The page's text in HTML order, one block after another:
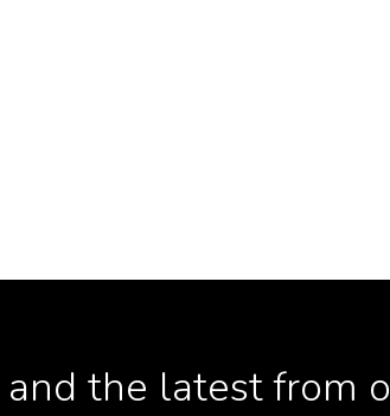
the latest from